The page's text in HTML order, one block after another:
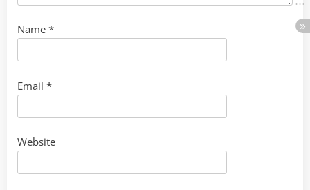
Name *
Email *
Website